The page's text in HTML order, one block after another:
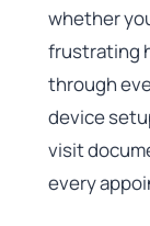
whether
frustrating
through
device
visit
every